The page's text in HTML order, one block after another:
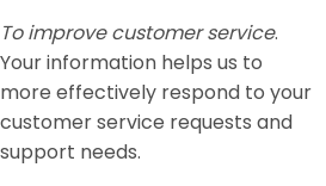
To improve customer service.
Your information helps us to
more effectively respond to your
customer service requests and
support needs.